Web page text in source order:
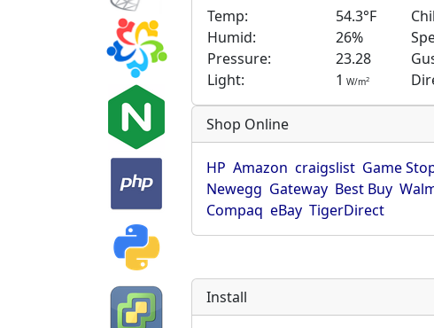
Temp: 54.3°F
Humid:
26%
Pressure:
23.28
Light:
1 W/m2
Shop Online
HP Amazon craigslist Game
Newegg Gateway Best Buy
Compaq eBay TigerDirect
Install